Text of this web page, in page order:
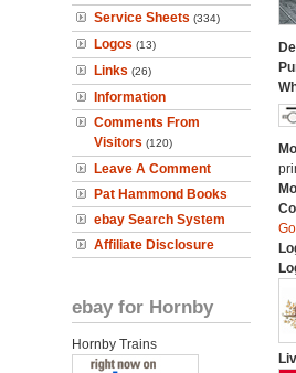
Service Sheets (334)
Logos (13)
Links (26)
Information
Comments From
Visitors (120)
Leave A Comment
Pat Hammond Books
ebay Search System
Affiliate Disclosure
ebay for Hornby
Hornby Trains